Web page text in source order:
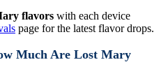
flavors with each device
page for the latest flavor drops.
Much Are Lost Mary